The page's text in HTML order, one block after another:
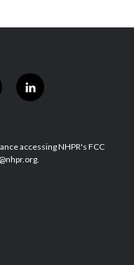
l
i
e
d
accessing NHPR's FCC